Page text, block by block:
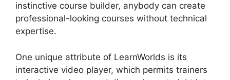
instinctive course builder, anybody can create
professional-looking courses without technical
expertise.
One unique attribute of LearnWorlds is its
interactive video player, which permits trainers